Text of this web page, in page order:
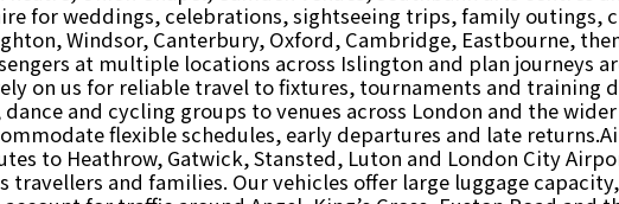
for weddings, celebrations, sightseeing trips, family
Windsor, Canterbury, Oxford, Cambridge, Eastbourne,
at multiple locations across Islington and plan journeys
on us for reliable travel to fixtures, tournaments and training
and cycling groups to venues across London and the
flexible schedules, early departures and late
to Heathrow, Gatwick, Stansted, Luton and London City
travellers and families. Our vehicles offer large luggage